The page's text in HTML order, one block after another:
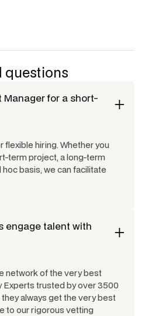
questions
Managerfor a short-
flexible hiring. Whether you
term project, a long-term
basis, we can facilitate
engage talent with
network of the very best
Experts trusted by over 3500
always get the very best
to our rigorous vetting